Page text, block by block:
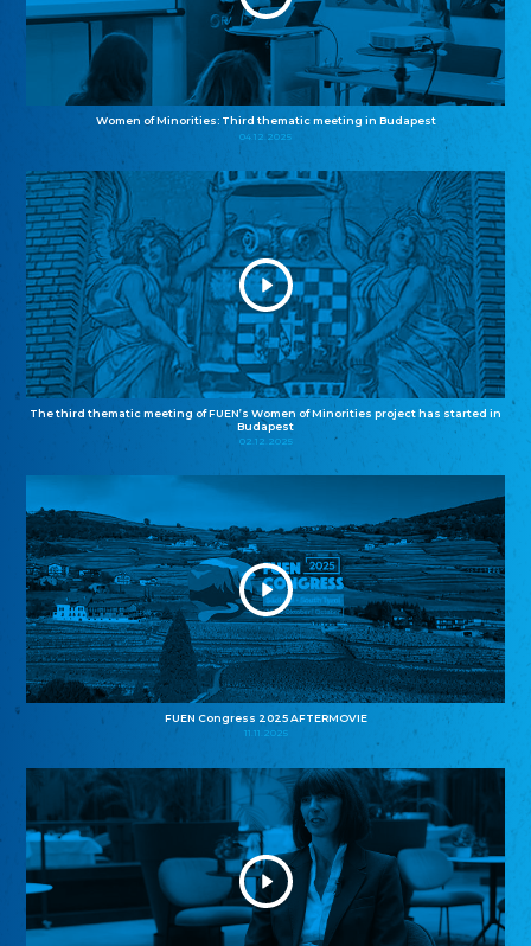
Women of Minorities: Third thematic meeting in Budapest
04.12.2025
The third thematic meeting of FUEN’s Women of Minorities project has started in
Budapest
02.12.2025
FUEN Congress 2025 AFTERMOVIE
11.11.2025